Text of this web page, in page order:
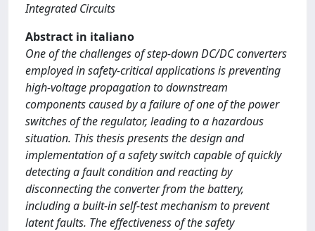
Integrated Circuits
Abstract in italiano
One of the challenges of step-down DC/DC converters
employed in safety-critical applications is preventing
high-voltage propagation to downstream
components caused by a failure of one of the power
switches of the regulator, leading to a hazardous
situation. This thesis presents the design and
implementation of a safety switch capable of quickly
detecting a fault condition and reacting by
disconnecting the converter from the battery,
including a built-in self-test mechanism to prevent
latent faults. The effectiveness of the safety